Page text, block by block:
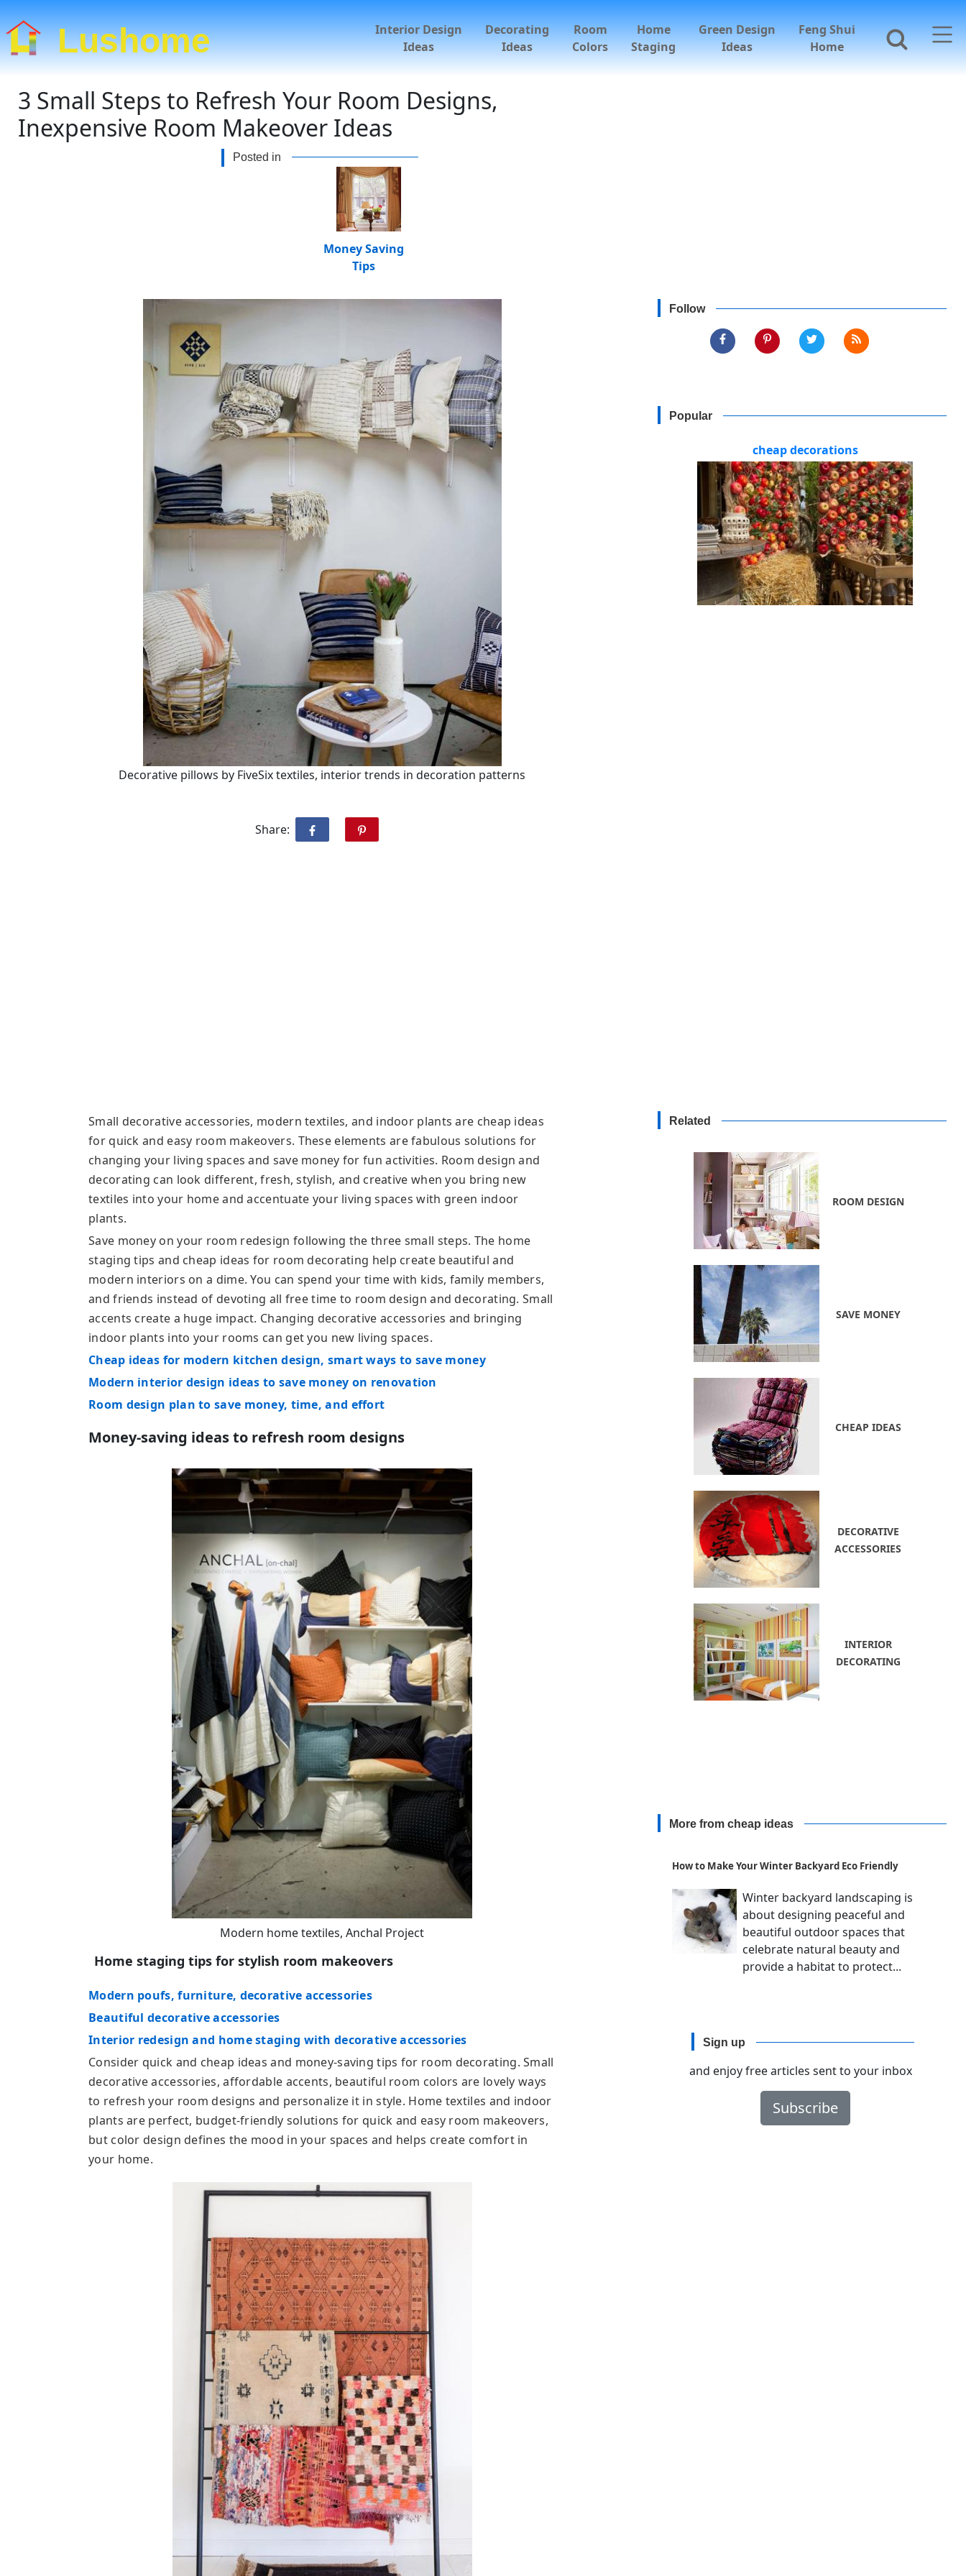
Lushome
Interior Design
Ideas
Decorating
Ideas
Room
Colors
Home
Staging
Green Design
Ideas
Feng Shui
Home
3 Small Steps to Refresh Your Room Designs,
Inexpensive Room Makeover Ideas
Posted in
Money Saving
Tips
Decorative pillows by FiveSix textiles, interior trends in decoration patterns
Share:
Follow
Popular
cheap decorations
Small decorative accessories, modern textiles, and indoor plants are cheap ideas
for quick and easy room makeovers. These elements are fabulous solutions for
changing your living spaces and save money for fun activities. Room design and
decorating can look different, fresh, stylish, and creative when you bring new
textiles into your home and accentuate your living spaces with green indoor
plants.
Save money on your room redesign following the three small steps. The home
staging tips and cheap ideas for room decorating help create beautiful and
modern interiors on a dime. You can spend your time with kids, family members,
and friends instead of devoting all free time to room design and decorating. Small
accents create a huge impact. Changing decorative accessories and bringing
indoor plants into your rooms can get you new living spaces.
Cheap ideas for modern kitchen design, smart ways to save money
Modern interior design ideas to save money on renovation
Room design plan to save money, time, and effort
Money-saving ideas to refresh room designs
Modern home textiles, Anchal Project
Home staging tips for stylish room makeovers
Modern poufs, furniture, decorative accessories
Beautiful decorative accessories
Interior redesign and home staging with decorative accessories
Consider quick and cheap ideas and money-saving tips for room decorating. Small
decorative accessories, affordable accents, beautiful room colors are lovely ways
to refresh your room designs and personalize it in style. Home textiles and indoor
plants are perfect, budget-friendly solutions for quick and easy room makeovers,
but color design defines the mood in your spaces and helps create comfort in
your home.
Related
ROOM DESIGN
SAVE MONEY
CHEAP IDEAS
DECORATIVE
ACCESSORIES
INTERIOR
DECORATING
More from cheap ideas
How to Make Your Winter Backyard Eco Friendly
Winter backyard landscaping is
about designing peaceful and
beautiful outdoor spaces that
celebrate natural beauty and
provide a habitat to protect...
Sign up
and enjoy free articles sent to your inbox
Subscribe